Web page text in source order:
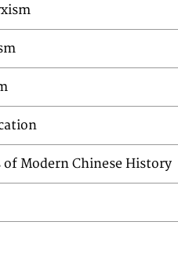
of Modern Chinese History